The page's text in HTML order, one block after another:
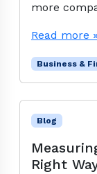
more
Read more »
Business &
Blog
Right